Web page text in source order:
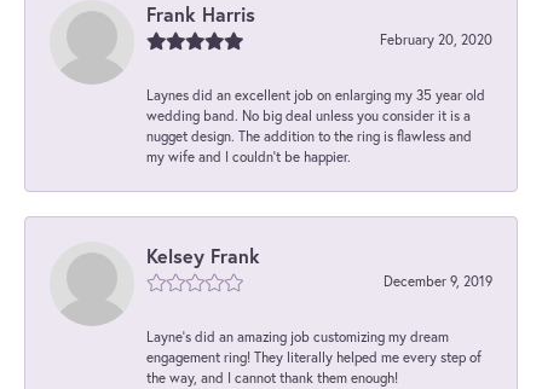
Frank Harris
February 20, 2020
Laynes did an excellent job on enlarging my 35 year old
wedding band. No big deal unless you consider it is a
nugget design. The addition to the ring is flawless and
my wife and I couldn't be happier.
Kelsey Frank
December 9, 2019
Layne's did an amazing job customizing my dream
engagement ring! They literally helped me every step of
the way, and I cannot thank them enough!